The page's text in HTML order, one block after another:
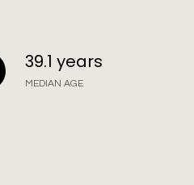
39.1 years
MEDIAN AGE